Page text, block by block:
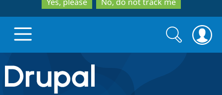
Drupal.org home
Search
form
Search